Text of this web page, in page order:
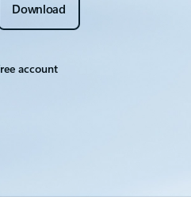
Download
account